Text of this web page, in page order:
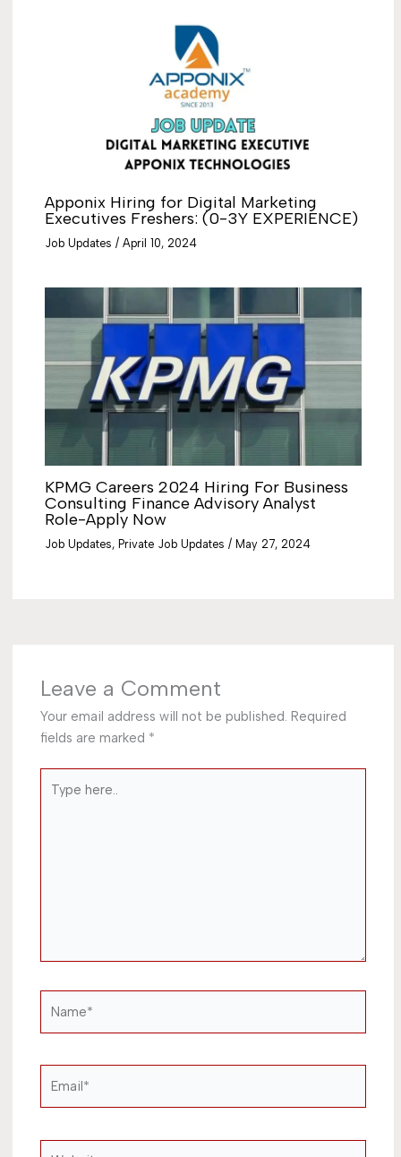
Apponix Hiring for Digital Marketing
Executives Freshers: (0-3Y EXPERIENCE)
Job Updates /April 10, 2024
KPMG Careers 2024 Hiring For Business
Consulting Finance Advisory Analyst
Role-Apply Now
Job Updates, Private Job Updates / May 27, 2024
Leave a Comment
Your email address will not be published. Required
fields are marked *
here..